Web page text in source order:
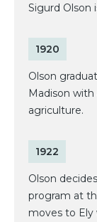
Sigurd Olson
1920
Olson
Madison
agriculture.
1922
Olson
program at
moves to Ely